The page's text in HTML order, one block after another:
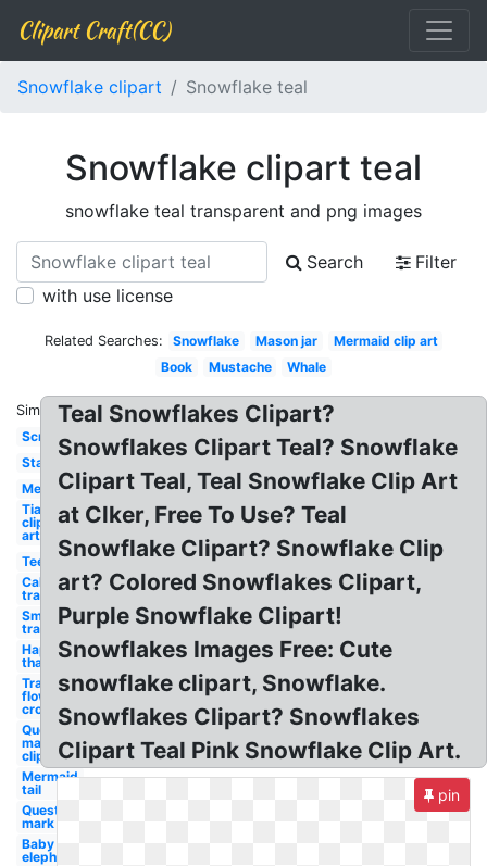
Clipart Craft(CC)
Snowflake clipart Snowflake teal
Snowflake clipart teal
snowflake teal transparent and png images
Search
Filter
with use license
Related Searches: Snowflake Mason jar
Mermaid clip art
Book
Mustache Whale
Similar:
Scroll
Starfish
Mermaid
Tiara
clip
art
Teepee
California
transparent
Smoke
transparent
Happy
thanksgiving
Transparent
flower
crown
Question
mark
clip art
Mermaid
tail
Question
mark
Baby
elephant
Teal Snowflakes Clipart?
Snowflakes Clipart Teal? Snowflake
Clipart Teal, Teal Snowflake Clip Art
at Clker, Free To Use? Teal
Snowflake Clipart? Snowflake Clip
art? Colored Snowflakes Clipart,
Purple Snowflake Clipart!
Snowflakes Images Free: Cute
snowflake clipart, Snowflake.
Snowflakes Clipart? Snowflakes
Clipart Teal Pink Snowflake Clip Art.
pin